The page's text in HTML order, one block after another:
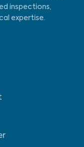
inspections,
expertise.